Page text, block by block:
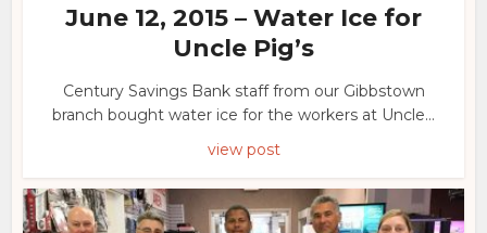
June 12, 2015 – Water Ice for
Uncle Pig’s
Century Savings Bank staff from our Gibbstown
branch bought water ice for the workers at Uncle...
view post